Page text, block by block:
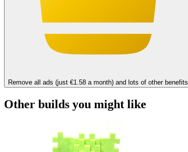
Remove all ads (just €1.58 a month) and lots of other benefits
Other builds you might like